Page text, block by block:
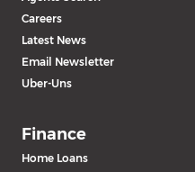
Careers
Latest News
Email Newsletter
Uber-Uns
Finance
Home Loans